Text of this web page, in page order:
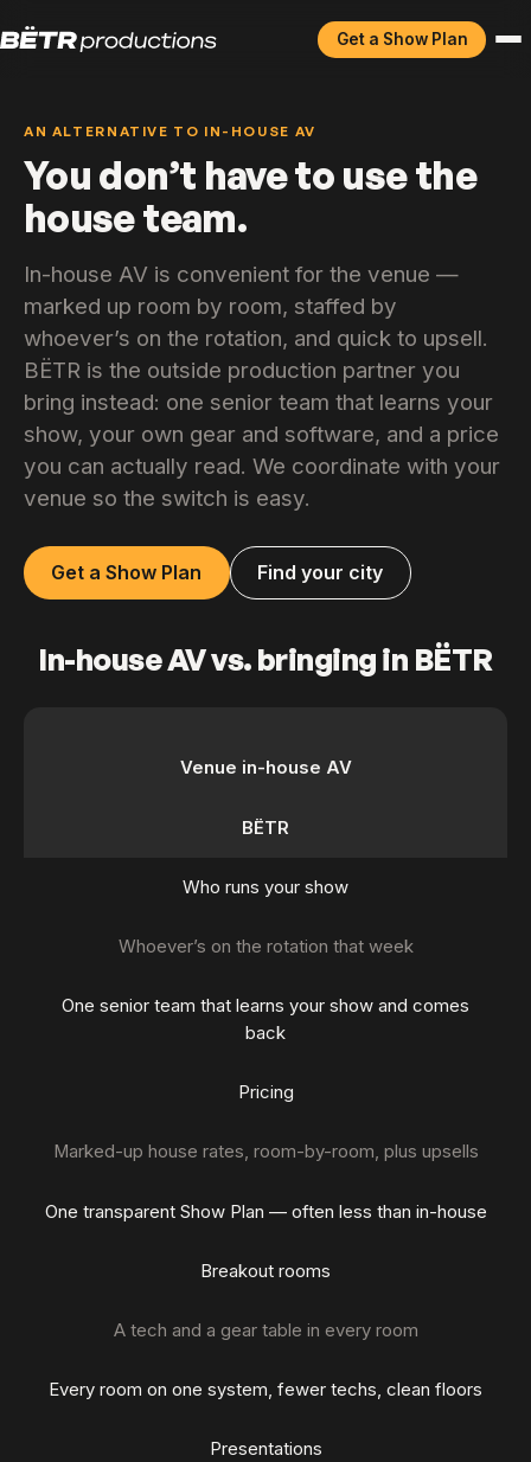
Get a Show Plan
AN ALTERNATIVE TO IN-HOUSE AV
You don’t have to use the
house team.
In-house AV is convenient for the venue —
marked up room by room, staffed by
whoever’s on the rotation, and quick to upsell.
BËTR is the outside production partner you
bring instead: one senior team that learns your
show, your own gear and software, and a price
you can actually read. We coordinate with your
venue so the switch is easy.
Get a Show Plan Find your city
In-house AV vs. bringing in BËTR
Venue in-house AV
BËTR
Who runs your show
Whoever’s on the rotation that week
One senior team that learns your show and comes
back
Pricing
Marked-up house rates, room-by-room, plus upsells
One transparent Show Plan — often less than in-house
Breakout rooms
A tech and a gear table in every room
Every room on one system, fewer techs, clean floors
Presentations